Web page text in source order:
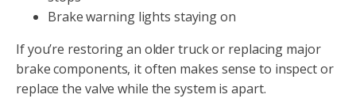
Brake warning lights staying on
If you’re restoring an older truck or replacing major
brake components, it often makes sense to inspect or
replace the valve while the system is apart.